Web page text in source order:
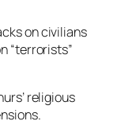
on civilians
“terrorists”
religious